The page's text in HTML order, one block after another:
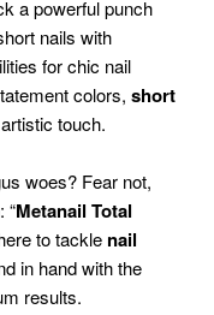
a powerful punch
nails with
for chic nail
colors, short
touch.
woes? Fear not,
“Metanail Total
to tackle nail
in hand with the
results.